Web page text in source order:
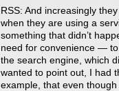
RSS: And increasingly
when they are using a
something that didn’t
need for convenience —
the search engine, which
wanted to point out, I had
example, that even